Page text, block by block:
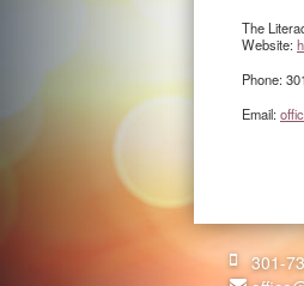
The
Website:
Phone:
Email:
301-